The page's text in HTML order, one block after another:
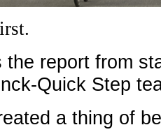
the report from
Quick Step
a thing of